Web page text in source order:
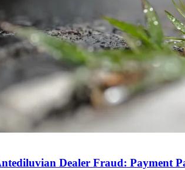
Dealer Fraud: Payment